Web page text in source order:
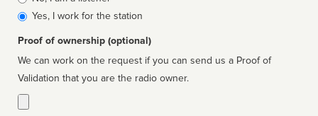
affiliated
Yes, I work for the station
Proof of ownership (optional)
We can work on the request if you can send us a Proof of
Validation that you are the radio owner.